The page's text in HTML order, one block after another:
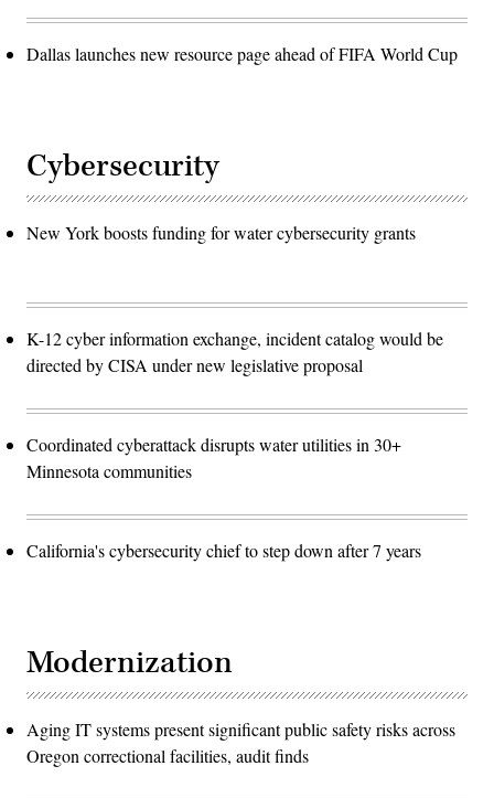
Dallas launches new resource page ahead of FIFA World Cup
Cybersecurity
New York boosts funding for water cybersecurity grants
K-12 cyber information exchange, incident catalog would be
directed by CISA under new legislative proposal
Coordinated cyberattack disrupts water utilities in 30+
Minnesota communities
California's cybersecurity chief to step down after 7 years
Modernization
Aging IT systems present significant public safety risks across
Oregon correctional facilities, audit finds